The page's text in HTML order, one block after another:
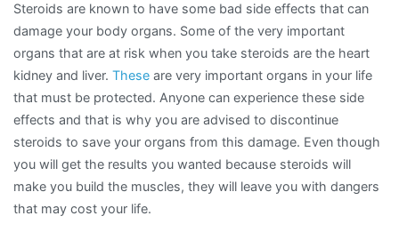
Steroids are known to have some bad side effects that can
damage your body organs. Some of the very important
organs that are at risk when you take steroids are the heart
kidney and liver. These are very important organs in your life
that must be protected. Anyone can experience these side
effects and that is why you are advised to discontinue
steroids to save your organs from this damage. Even though
you will get the results you wanted because steroids will
make you build the muscles, they will leave you with dangers
that may cost your life.